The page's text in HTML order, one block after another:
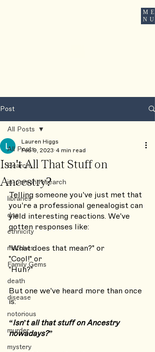
ME
NU
Post
All Posts
Search
in-person research
libraries
dna
ethnicity
matches
Family Gems
death
disease
notorious
murder
mystery
All Posts
Isn't All That Stuff on
Ancestry?
Lauren Higgs
Feb 9, 2023 4 min read
Telling someone you've just met that
you're a professional genealogist can
yield interesting reactions. We've
gotten responses like:
"What does that mean?" or
"Cool!" or
"Huh?"
But one we've heard more than once
is:
“Isn’t all that stuff on Ancestry
nowadays?”